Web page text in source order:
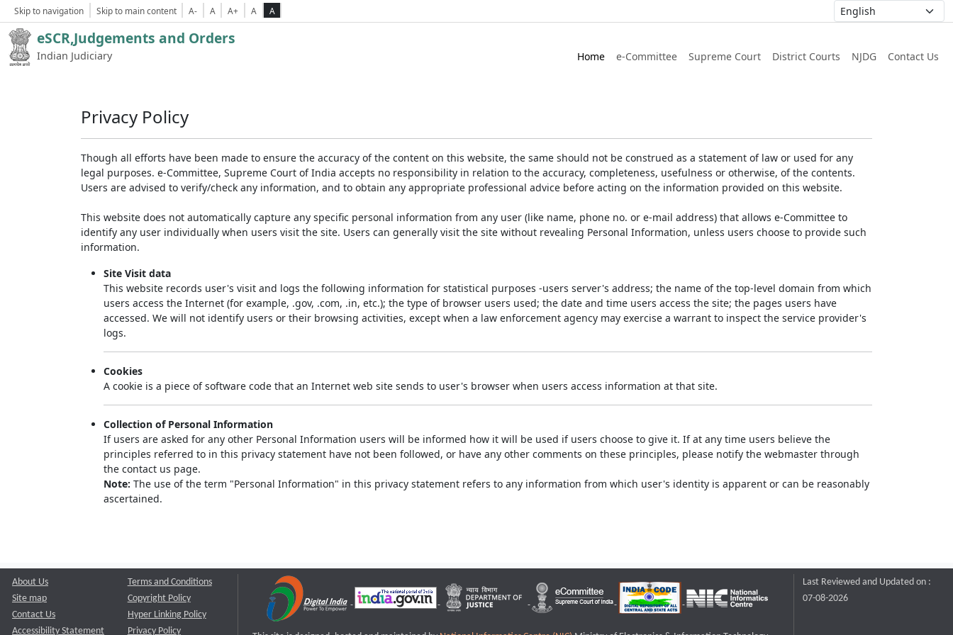
Skip to navigation Skip to main content A- A A+ A A
eSCR,Judgements and Orders
Indian Judiciary Home e-Committee Supreme Court District Courts NJDG Contact Us
Privacy Policy
Though all efforts have been made to ensure the accuracy of the content on this website, the same should not be construed as a statement of law or used for any
legal purposes. e-Committee, Supreme Court of India accepts no responsibility in relation to the accuracy, completeness, usefulness or otherwise, of the contents.
Users are advised to verify/check any information, and to obtain any appropriate professional advice before acting on the information provided on this website.
This website does not automatically capture any specific personal information from any user (like name, phone no. or e-mail address) that allows e-Committee to
identify any user individually when users visit the site. Users can generally visit the site without revealing Personal Information, unless users choose to provide such
information.
Site Visit data
This website records user's visit and logs the following information for statistical purposes -users server's address; the name of the top-level domain from which
users access the Internet (for example, .gov, .com, .in, etc.); the type of browser users used; the date and time users access the site; the pages users have
accessed. We will not identify users or their browsing activities, except when a law enforcement agency may exercise a warrant to inspect the service provider's
logs.
Cookies
A cookie is a piece of software code that an Internet web site sends to user's browser when users access information at that site.
Collection of Personal Information
If users are asked for any other Personal Information users will be informed how it will be used if users choose to give it. If at any time users believe the
principles referred to in this privacy statement have not been followed, or have any other comments on these principles, please notify the webmaster through
the contact us page.
Note: The use of the term "Personal Information" in this privacy statement refers to any information from which user's identity is apparent or can be reasonably
ascertained.
About Us
Site map
Contact Us
Accessibility Statement
Terms and Conditions
Copyright Policy
Hyper Linking Policy
Privacy Policy
Last Reviewed and Updated on :
07-08-2026